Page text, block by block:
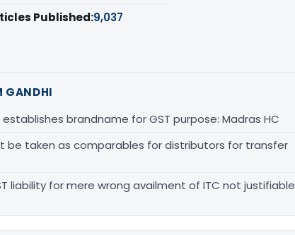
Published:9,037
GANDHI
brandname for GST purpose: Madras HC
be taken as comparables for distributors for transfer
liability for mere wrong availment of ITC not justifiable